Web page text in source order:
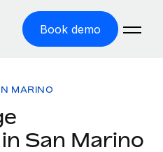
Book demo
MARINO
San Marino